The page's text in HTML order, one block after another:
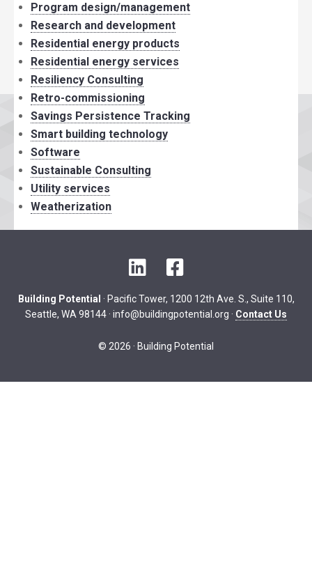
Program design/management
Research and development
Residential energy products
Residential energy services
Resiliency Consulting
Retro-commissioning
Savings Persistence Tracking
Smart building technology
Software
Sustainable Consulting
Utility services
Weatherization
LinkedIn
Building Potential · Pacific Tower, 1200 12th Ave. S., Suite 110,
Seattle, WA 98144 · info@buildingpotential.org · Contact Us
© 2026 · Building Potential